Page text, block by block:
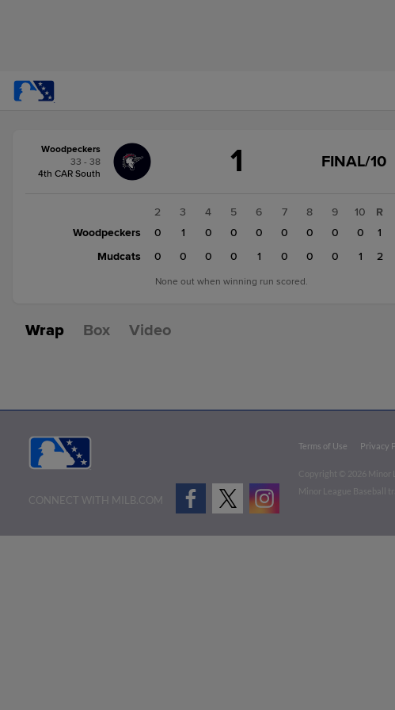
change:Mudcats
Woodpeckers
33 - 38
4th CAR South
1
GAME
FINAL/10
2 3 4 5 6 7 8 9
10
Woodpeckers
0 0 1 0 0 0 0 0 0
0
Mudcats
0 0 0 0 0 1 0 0 0 1
R
1
2
None out when winning run scored.
Wrap Box Video
CONNECT WITH MILB.COM
Terms of Use Privacy
Copyright ©
2026 Minor
Minor League Baseball